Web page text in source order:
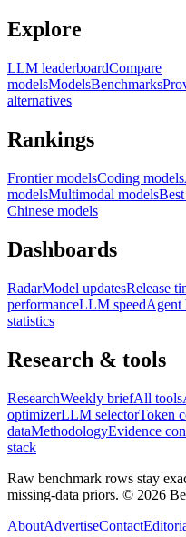
Explore
LLM leaderboardCompare
modelsModelsBenchmarks
alternatives
Rankings
Frontier modelsCoding models
modelsMultimodal models
Chinese models
Dashboards
RadarModel updatesRelease
performanceLLM speedAgent
statistics
Research & tools
ResearchWeekly briefAll tools
optimizerLLM selectorToken
dataMethodologyEvidence
stack
Raw benchmark rows stay
missing-data priors. © 2026
AboutAdvertiseContact